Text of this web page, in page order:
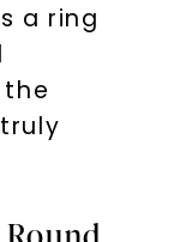
a ring